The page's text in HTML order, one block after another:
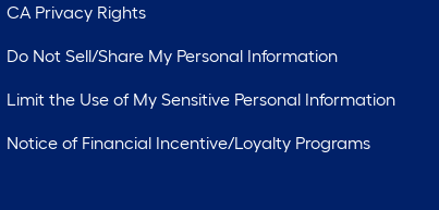
CA Privacy Rights
Do Not Sell/Share My Personal Information
Limit the Use of My Sensitive Personal Information
Notice of Financial Incentive/Loyalty Programs